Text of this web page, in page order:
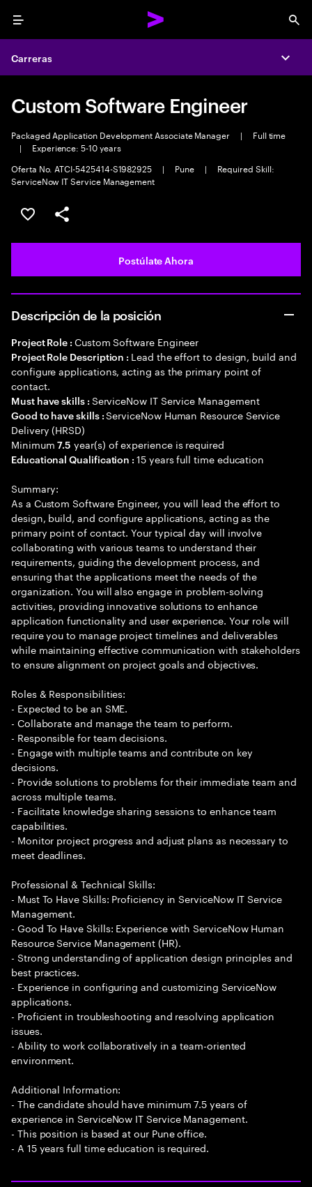
Menu
Carreras
Custom Software Engineer
Packaged Application Development Associate Manager |
Full time
|
Experience: 5-10 years
Oferta No. ATCI-5425414-S1982925
| Pune |
Required Skill:
ServiceNow IT Service Management
Guardar este empleo
Compartir este empleo
Postúlate Ahora
Descripción de la posición
Project Role : Custom Software Engineer
Project Role Description : Lead the effort to design, build and
configure applications, acting as the primary point of
contact.
Must have skills : ServiceNow IT Service Management
Good to have skills :ServiceNow Human Resource Service
Delivery (HRSD)
Minimum7.5 year(s) of experience is required
Educational Qualification :15 years full time education
Summary:
As a Custom Software Engineer, you will lead the effort to
design, build, and configure applications, acting as the
primary point of contact. Your typical day will involve
collaborating with various teams to understand their
requirements, guiding the development process, and
ensuring that the applications meet the needs of the
organization. You will also engage in problem-solving
activities, providing innovative solutions to enhance
application functionality and user experience. Your role will
require you to manage project timelines and deliverables
while maintaining effective communication with stakeholders
to ensure alignment on project goals and objectives.
Roles & Responsibilities:
- Expected to be an SME.
- Collaborate and manage the team to perform.
- Responsible for team decisions.
- Engage with multiple teams and contribute on key
decisions.
- Provide solutions to problems for their immediate team and
across multiple teams.
- Facilitate knowledge sharing sessions to enhance team
capabilities.
- Monitor project progress and adjust plans as necessary to
meet deadlines.
Professional & Technical Skills:
- Must To Have Skills: Proficiency in ServiceNow IT Service
Management.
- Good To Have Skills: Experience with ServiceNow Human
Resource Service Management (HR).
- Strong understanding of application design principles and
best practices.
- Experience in configuring and customizing ServiceNow
applications.
- Proficient in troubleshooting and resolving application
issues.
- Ability to work collaboratively in a team-oriented
environment.
Additional Information:
- The candidate should have minimum 7.5 years of
experience in ServiceNow IT Service Management.
- This position is based at our Pune office.
- A 15 years full time education is required.